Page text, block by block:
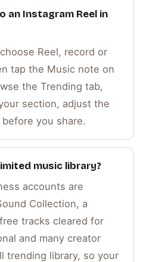
an Instagram Reel in
Reel, record or
tap the Music note on
the Trending tab,
section, adjust the
you share.
music library?
accounts are
Collection, a
tracks cleared for
and many creator
trending library, so your